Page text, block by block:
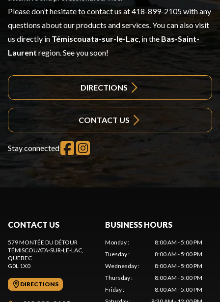
Please don’t hesitate to contact us at418-899-2105with any
questions about our products and services. You can also visit
us directly in Témiscouata-sur-le-Lac, in the Bas-Saint-
Laurent region. See you soon!
DIRECTIONS
CONTACT US
Stay connected
CONTACT US
579 MONTÉE DU DÉTOUR
TÉMISCOUATA-SUR-LE-LAC,
QUEBEC
G0L 1X0
DIRECTIONS
BUSINESS HOURS
Monday:
8:00 AM - 5:00 PM
Tuesday:
8:00 AM - 5:00 PM
Wednesday:
8:00 AM - 5:00 PM
Thursday:
8:00 AM - 5:00 PM
Friday:
8:00 AM - 5:00 PM